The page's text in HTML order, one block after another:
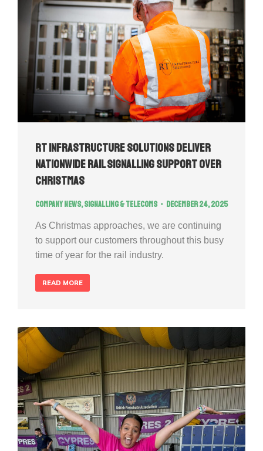
RT Infrastructure Solutions Deliver
Nationwide Rail Signalling Support Over
Christmas
Company news,Signalling & Telecoms December 24, 2025
As Christmas approaches, we are continuing
to support our customers throughout this busy
time of year for the rail industry.
READ MORE